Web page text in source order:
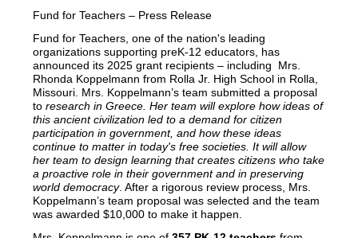
Fund for Teachers – Press Release
Fund for Teachers, one of the nation's leading
organizations supporting preK-12 educators, has
announced its 2025 grant recipients – including  Mrs.
Rhonda Koppelmann from Rolla Jr. High School in Rolla,
Missouri. Mrs. Koppelmann’s team submitted a proposal
to research in Greece. Her team will explore how ideas of
this ancient civilization led to a demand for citizen
participation in government, and how these ideas
continue to matter in today's free societies. It will allow
her team to design learning that creates citizens who take
a proactive role in their government and in preserving
world democracy. After a rigorous review process, Mrs.
Koppelmann’s team proposal was selected and the team
was awarded $10,000 to make it happen.